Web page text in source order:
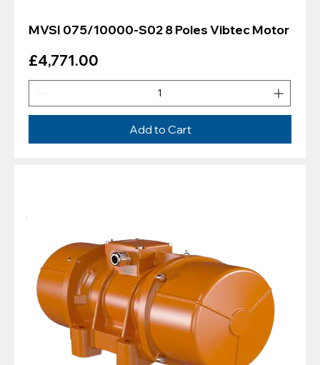
MVSI 075/10000-S02 8 Poles Vibtec Motor
Price
£4,771.00
Add to Cart